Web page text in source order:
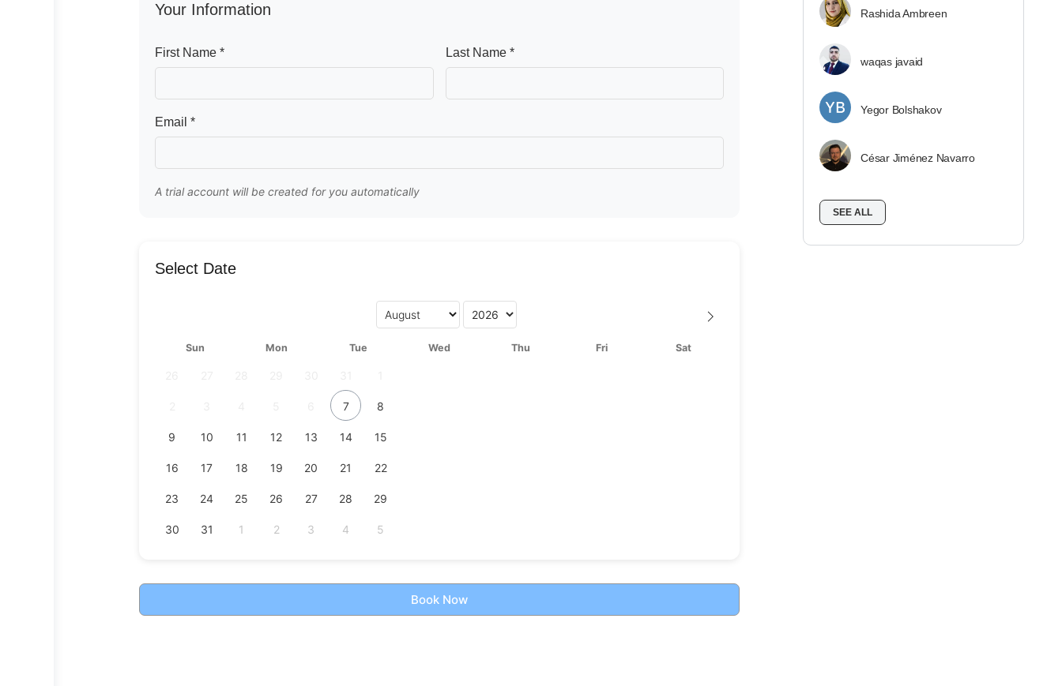
Your Information
First Name * Last Name *
Email *
A trial account will be created for you automatically
Select Date
Sun Mon Tue Wed Thu Fri Sat
7 8
9 10 11 12 13 14 15
16 17 18 19 20 21 22
23 24 25 26 27 28 29
30 31 1 2 3 4 5
Book Now
Rashida Ambreen
waqas javaid
Yegor Bolshakov
César Jiménez Navarro
SEE ALL